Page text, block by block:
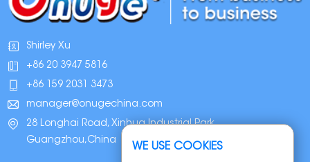
Shirley Xu
+86 20 3947 5816
+86 159 2031 3473
manager@onugechina.com
28 Longhai Road, Xinhua Industrial Park,
Guangzhou,China
WE USE COOKIES